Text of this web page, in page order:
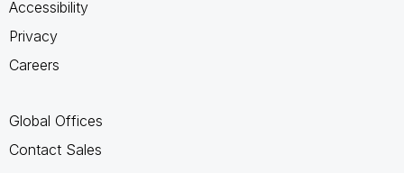
Accessibility
Privacy
Careers
Global Offices
Contact Sales